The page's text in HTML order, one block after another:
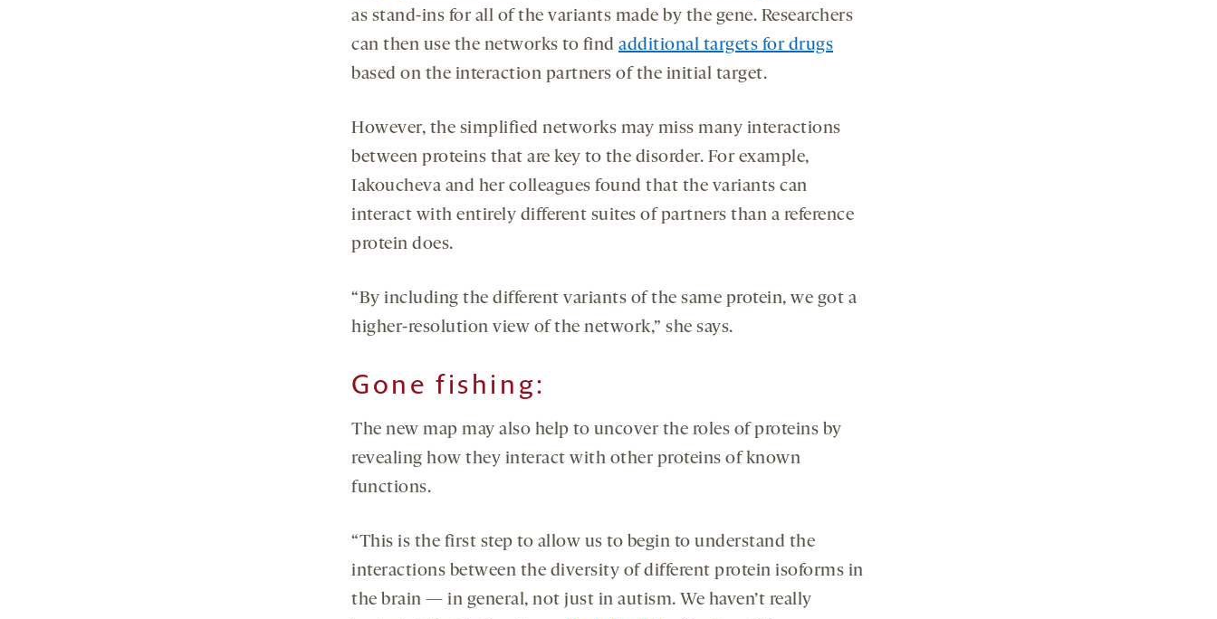
as stand-ins for all of the variants made by the gene. Researchers
can then use the networks to find additional targets for drugs
based on the interaction partners of the initial target.
However, the simplified networks may miss many interactions
between proteins that are key to the disorder. For example,
Iakoucheva and her colleagues found that the variants can
interact with entirely different suites of partners than a reference
protein does.
“By including the different variants of the same protein, we got a
higher-resolution view of the network,” she says.
Gone fishing:
The new map may also help to uncover the roles of proteins by
revealing how they interact with other proteins of known
functions.
“This is the first step to allow us to begin to understand the
interactions between the diversity of different protein isoforms in
the brain — in general, not just in autism. We haven’t really